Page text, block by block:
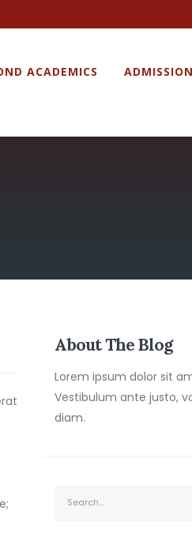
ACADEMICS
About The Blog
Lorem ipsum dolor sit
Vestibulum ante justo,
diam.